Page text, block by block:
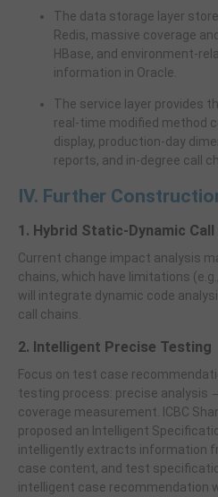
The data storage layer
Redis, massive coverage
HBase, and environment-
information in Oracle.
The service layer provides
real-time modified method
display, production-day
reports, and in-degree call
IV. Further
1. Hybrid Static-Dynamic Call
Current change impact analysis
chains, which have limitations
will integrate dynamic code
call chains.
2. Intelligent Precise Testing
Focus on test case
testing process: precise
coverage measurement. ICBC
proposed an Intelligent
intelligently extracts information
case content, and test
intelligent case recommendation